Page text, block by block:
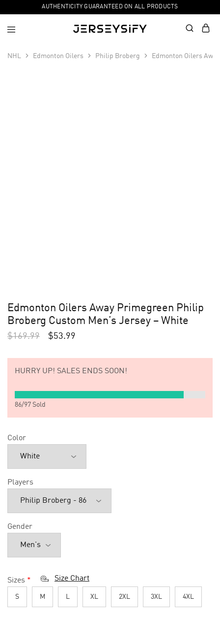
AUTHENTICITY GUARANTEED ON ALL PRODUCTS
NHL Edmonton Oilers Philip Broberg Edmonton Oilers
Edmonton Oilers Away Primegreen Philip
Broberg Custom Men’s Jersey – White
$169.99 $53.99
HURRY UP! SALES ENDS SOON!
86/97 Sold
Color
Players
Gender
Sizes * Size Chart
S M L XL 2XL 3XL 4XL